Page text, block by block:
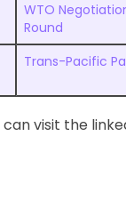
WTO
Round
Trans-Pacific
can visit the